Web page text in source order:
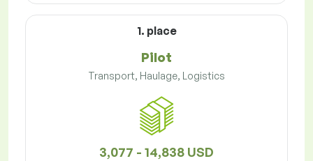
1. place
Pilot
Transport, Haulage, Logistics
3,077 - 14,838 USD